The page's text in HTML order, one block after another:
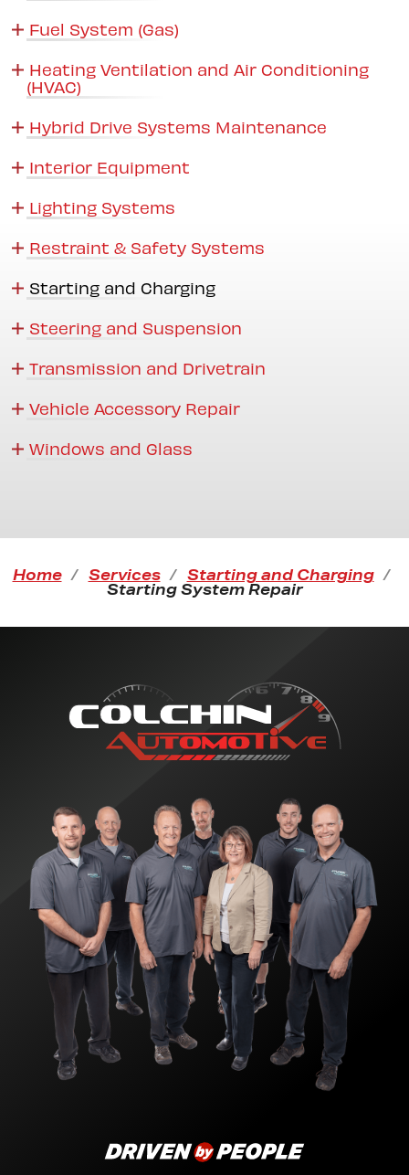
Fuel System (Gas)
Heating Ventilation and Air Conditioning
(HVAC)
Hybrid Drive Systems Maintenance
Interior Equipment
Lighting Systems
Restraint & Safety Systems
Starting and Charging
Steering and Suspension
Transmission and Drivetrain
Vehicle Accessory Repair
Windows and Glass
Home Services Starting and Charging
Starting System Repair